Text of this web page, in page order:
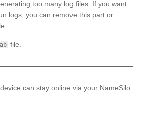
too many log files. If you want
logs, you can remove this part or
file.
can stay online via your NameSilo